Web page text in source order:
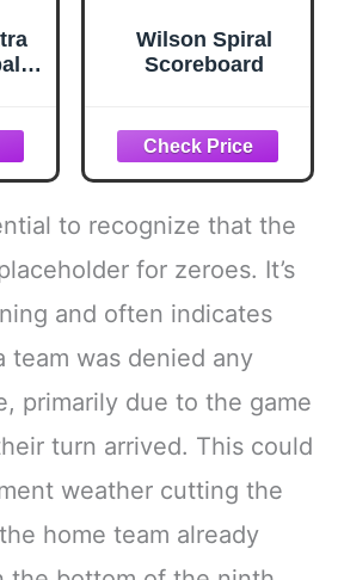
Wilson Spiral
Scoreboard
to recognize that the
placeholder for zeroes. It’s
and often indicates
team was denied any
primarily due to the game
turn arrived. This could
weather cutting the
home team already